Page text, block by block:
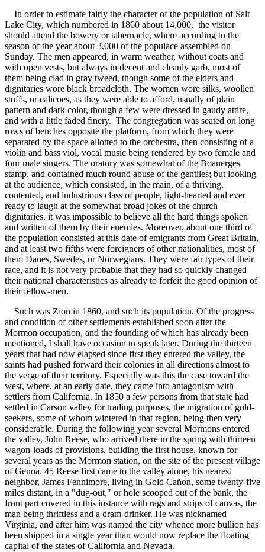
In order to estimate fairly the character of the population of Salt
Lake City, which numbered in 1860 about 14,000, the visitor
should attend the bowery or tabernacle, where according to the
season of the year about 3,000 of the populace assembled on
Sunday. The men appeared, in warm weather, without coats and
with open vests, but always in decent and cleanly garb, most of
them being clad in gray tweed, though some of the elders and
dignitaries wore black broadcloth. The women wore silks, woollen
stuffs, or calicoes, as they were able to afford, usually of plain
pattern and dark color, though a few were dressed in gaudy attire,
and with a little faded finery. The congregation was seated on long
rows of benches opposite the platform, from which they were
separated by the space allotted to the orchestra, then consisting of a
violin and bass viol, vocal music being rendered by two female and
four male singers. The oratory was somewhat of the Boanerges
stamp, and contained much round abuse of the gentiles; but looking
at the audience, which consisted, in the main, of a thriving,
contented, and industrious class of people, light-hearted and ever
ready to laugh at the somewhat broad jokes of the church
dignitaries, it was impossible to believe all the hard things spoken
and written of them by their enemies. Moreover, about one third of
the population consisted at this date of emigrants from Great Britain,
and at least two fifths were foreigners of other nationalities, most of
them Danes, Swedes, or Norwegians. They were fair types of their
race, and it is not very probable that they had so quickly changed
their national characteristics as already to forfeit the good opinion of
their fellow-men.
Such was Zion in 1860, and such its population. Of the progress
and condition of other settlements established soon after the
Mormon occupation, and the founding of which has already been
mentioned, I shall have occasion to speak later. During the thirteen
years that had now elapsed since first they entered the valley, the
saints had pushed forward their colonies in all directions almost to
the verge of their territory. Especially was this the case toward the
west, where, at an early date, they came into antagonism with
settlers from California. In 1850 a few persons from that state had
settled in Carson valley for trading purposes, the migration of gold-
seekers, some of whom wintered in that region, being then very
considerable. During the following year several Mormons entered
the valley, John Reese, who arrived there in the spring with thirteen
wagon-loads of provisions, building the first house, known for
several years as the Mormon station, on the site of the present village
of Genoa. 45 Reese first came to the valley alone, his nearest
neighbor, James Fennimore, living in Gold Cañon, some twenty-five
miles distant, in a "dug-out," or hole scooped out of the bank, the
front part covered in this instance with rags and strips of canvas, the
man being thriftless and a dram-drinker. He was nicknamed
Virginia, and after him was named the city whence more bullion has
been shipped in a single year than would now replace the floating
capital of the states of California and Nevada.